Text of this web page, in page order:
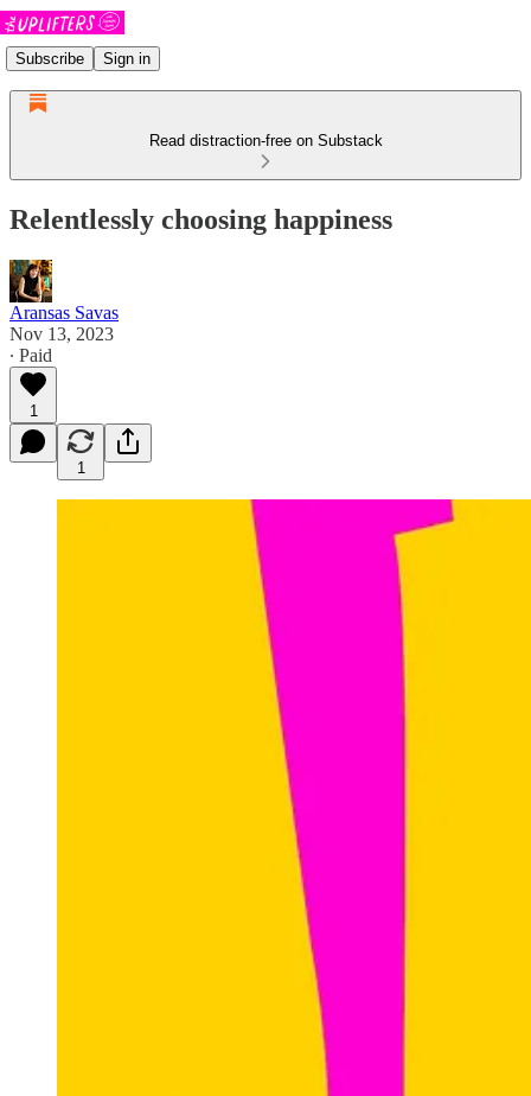
Subscribe Sign in
Read distraction-free on Substack
Relentlessly choosing happiness
Aransas Savas
Nov 13, 2023
∙ Paid
1
1